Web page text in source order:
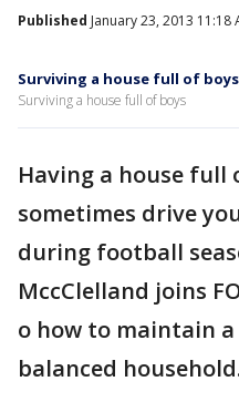
Published January 23, 2013 11:18
Surviving a house full of boys
Surviving a house full of boys
Having a house full
sometimes drive
during football
MccClelland joins
o how to maintain
balanced